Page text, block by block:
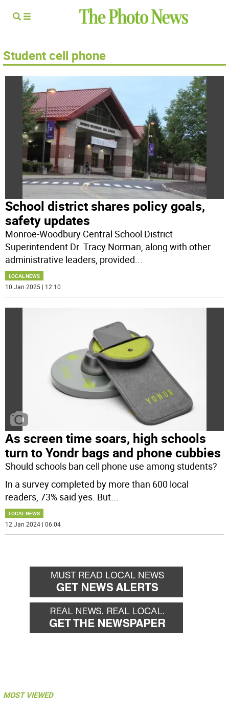
Student cell phone
School district shares policy goals,
safety updates
Monroe-Woodbury Central School District
Superintendent Dr. Tracy Norman, along with other
administrative leaders, provided...
LOCAL NEWS
10 Jan 2025 | 12:10
As screen time soars, high schools
turn to Yondr bags and phone cubbies
Should schools ban cell phone use among students?
In a survey completed by more than 600 local
readers, 73% said yes. But
LOCAL NEWS
12 Jan 2024 | 06:04
MOST VIEWED